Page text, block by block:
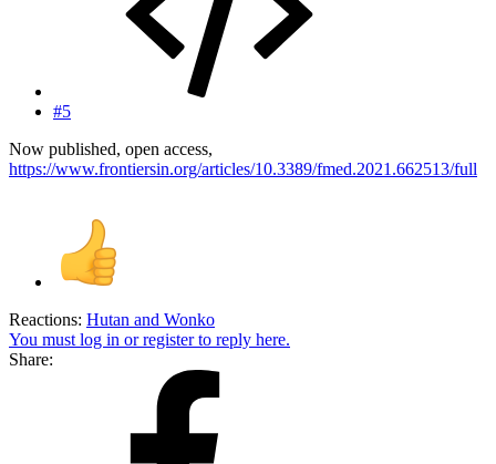
#5
Now published, open access,
https://www.frontiersin.org/articles/10.3389/fmed.2021.662513/full
Reactions: Hutan and Wonko
You must log in or register to reply here.
Share: